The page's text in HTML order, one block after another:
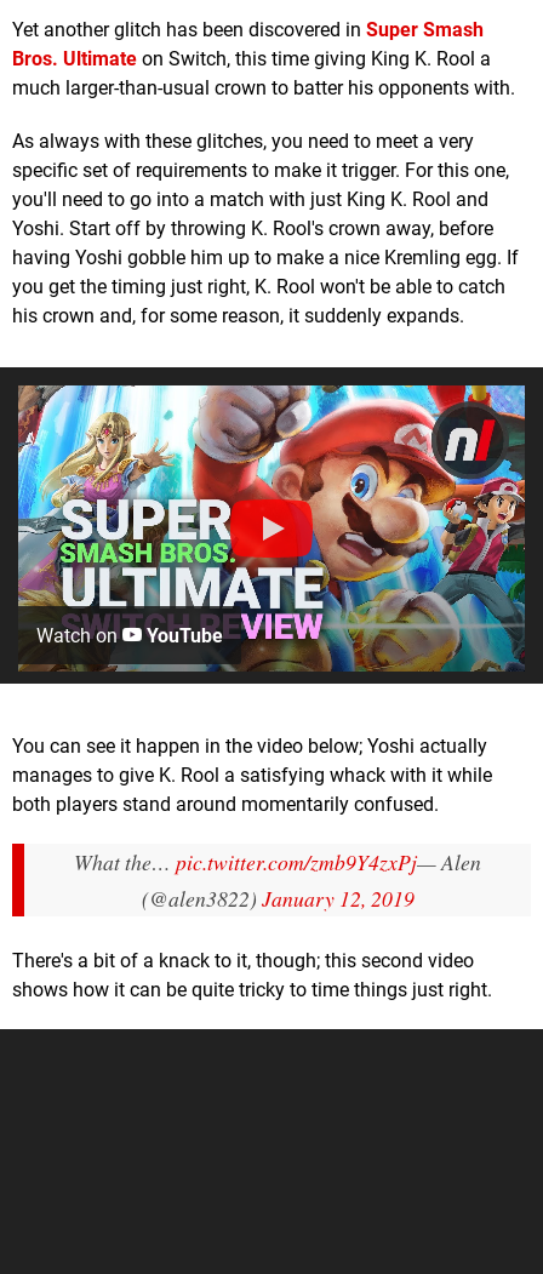
Yet another glitch has been discovered in Super Smash
Bros. Ultimate on Switch, this time giving King K. Rool a
much larger-than-usual crown to batter his opponents with.
As always with these glitches, you need to meet a very
specific set of requirements to make it trigger. For this one,
you'll need to go into a match with just King K. Rool and
Yoshi. Start off by throwing K. Rool's crown away, before
having Yoshi gobble him up to make a nice Kremling egg. If
you get the timing just right, K. Rool won't be able to catch
his crown and, for some reason, it suddenly expands.
Watch on YouTube
You can see it happen in the video below; Yoshi actually
manages to give K. Rool a satisfying whack with it while
both players stand around momentarily confused.
What the… pic.twitter.com/zmb9Y4zxPj— Alen
(@alen3822) January 12, 2019
There's a bit of a knack to it, though; this second video
shows how it can be quite tricky to time things just right.